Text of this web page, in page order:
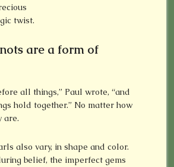
twist.
are a form of
all things,” Paul wrote, “and
hold together.” No matter how
are.
also vary, in shape and color.
belief, the imperfect gems